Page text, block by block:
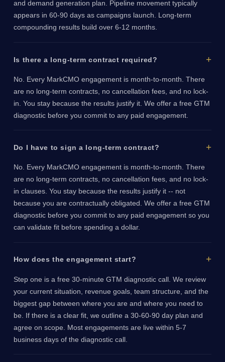
and demand generation plan. Pipeline movement typically
appears in 60-90 days as campaigns launch. Long-term
compounding results build over 6-12 months.
Is there a long-term contract required?
No. Every MarkCMO engagement is month-to-month. There
are no long-term contracts, no cancellation fees, and no lock-
in. You stay because the results justify it. We offer a free GTM
diagnostic before you commit to any paid engagement.
Do I have to sign a long-term contract?
No. Every MarkCMO engagement is month-to-month. There
are no long-term contracts, no cancellation fees, and no lock-
in clauses. You stay because the results justify it -- not
because you are contractually obligated. We offer a free GTM
diagnostic before you commit to any paid engagement so you
can validate fit before spending a dollar.
How does the engagement start?
Step one is a free 30-minute GTM diagnostic call. We review
your current situation, revenue goals, team structure, and the
biggest gap between where you are and where you need to
be. If there is a clear fit, we outline a 30-60-90 day plan and
agree on scope. Most engagements are live within 5-7
business days of the diagnostic call.